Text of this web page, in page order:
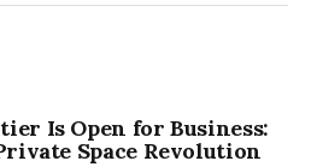
Is Open for Business:
Space Revolution